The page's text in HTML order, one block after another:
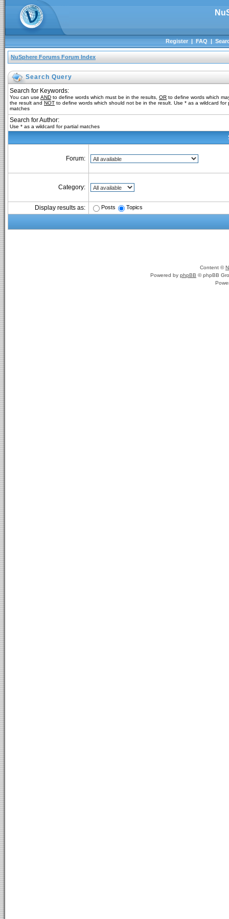
Register|FAQ|
NuSphere Forums Forum Index
Search Query
Search for Keywords:
You can use AND to define words which must be in the results, OR to define words which
the result and NOT to define words which should not be in the result. Use * as a wildcard for
matches
Search for Author:
Use * as a wildcard for partial matches
Forum:
Category:
Display results as: Posts Topics
Content ©
Powered by phpBB © phpBB